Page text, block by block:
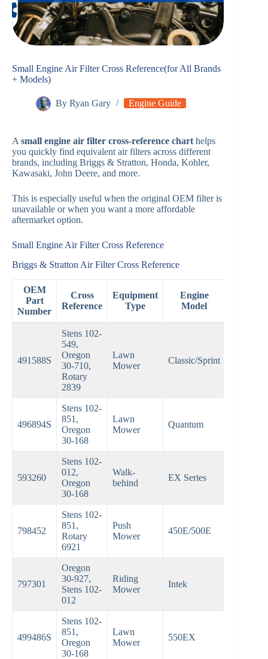
Small Engine Air Filter Cross Reference(for All Brands
+ Models)
By Ryan Gary Engine Guide
A small engine air filter cross-reference chart helps
you quickly find equivalent air filters across different
brands, including Briggs & Stratton, Honda, Kohler,
Kawasaki, John Deere, and more.
This is especially useful when the original OEM filter is
unavailable or when you want a more affordable
aftermarket option.
Small Engine Air Filter Cross Reference
Briggs & Stratton Air Filter Cross Reference
OEM
Part
Number
Cross
Reference
Equipment
Type
Engine
Model
491588S
Stens 102-
549,
Oregon
30-710,
Rotary
2839
Lawn
Mower
Classic/Sprint
496894S
Stens 102-
851,
Oregon
30-168
Lawn
Mower
Quantum
593260
Stens 102-
012,
Oregon
30-168
Walk-
behind
EX Series
798452
Stens 102-
851,
Rotary
6921
Push
Mower
450E/500E
797301
Oregon
30-927,
Stens 102-
012
Riding
Mower
Intek
499486S
Stens 102-
851,
Oregon
30-168
Lawn
Mower
550EX